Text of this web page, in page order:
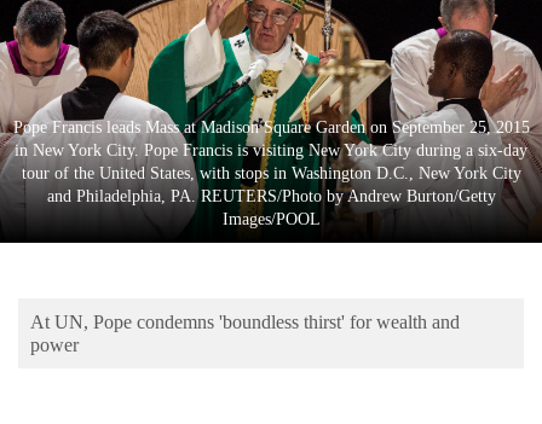
World
Cup
Sports
Entertainment
Lifestyle
Environment
Pope Francis leads Mass at Madison Square Garden on September 25, 2015
in New York City. Pope Francis is visiting New York City during a six-day
tour of the United States, with stops in Washington D.C., New York City
and Philadelphia, PA. REUTERS/Photo by Andrew Burton/Getty
Images/POOL
At UN, Pope condemns 'boundless thirst' for wealth and
power